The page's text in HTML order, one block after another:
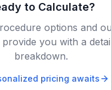
to Calculate?
options and
you with a
breakdown.
pricing awaits